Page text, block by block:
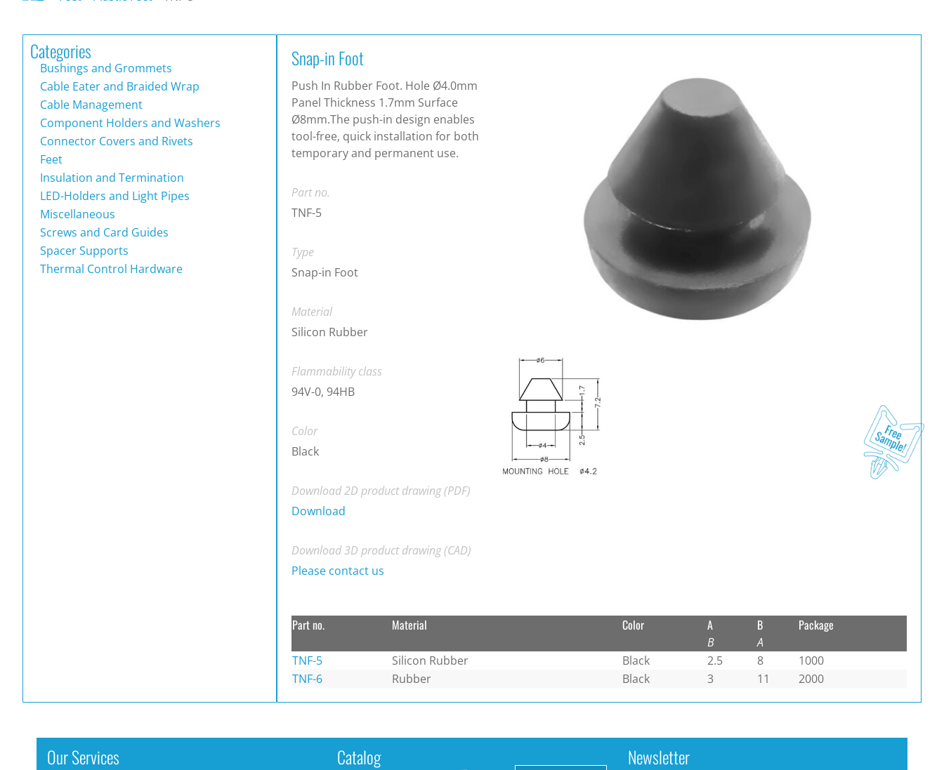
Categories
Bushings and Grommets
Cable Eater and Braided Wrap
Cable Management
Component Holders and Washers
Connector Covers and Rivets
Feet
Insulation and Termination
LED-Holders and Light Pipes
Miscellaneous
Screws and Card Guides
Spacer Supports
Thermal Control Hardware
Snap-in Foot
Push In Rubber Foot. Hole Ø4.0mm
Panel Thickness 1.7mm Surface
Ø8mm.The push-in design enables
tool-free, quick installation for both
temporary and permanent use.
Part no.
TNF-5
Type
Snap-in Foot
Material
Silicon Rubber
Flammability class
94V-0, 94HB
Color
Black
Download 2D product drawing (PDF)
Download
Download 3D product drawing (CAD)
Please contact us
Part no. Material Color A
B
B
A
Package
TNF-5 Silicon Rubber Black 2.5 8
1000
TNF-6
Rubber Black 3 11 2000
Our Services Catalog Newsletter